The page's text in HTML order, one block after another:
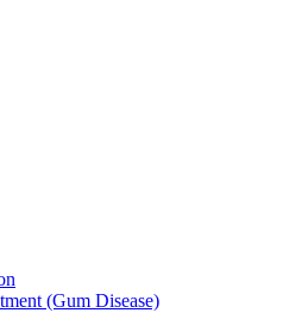
(Gum Disease)